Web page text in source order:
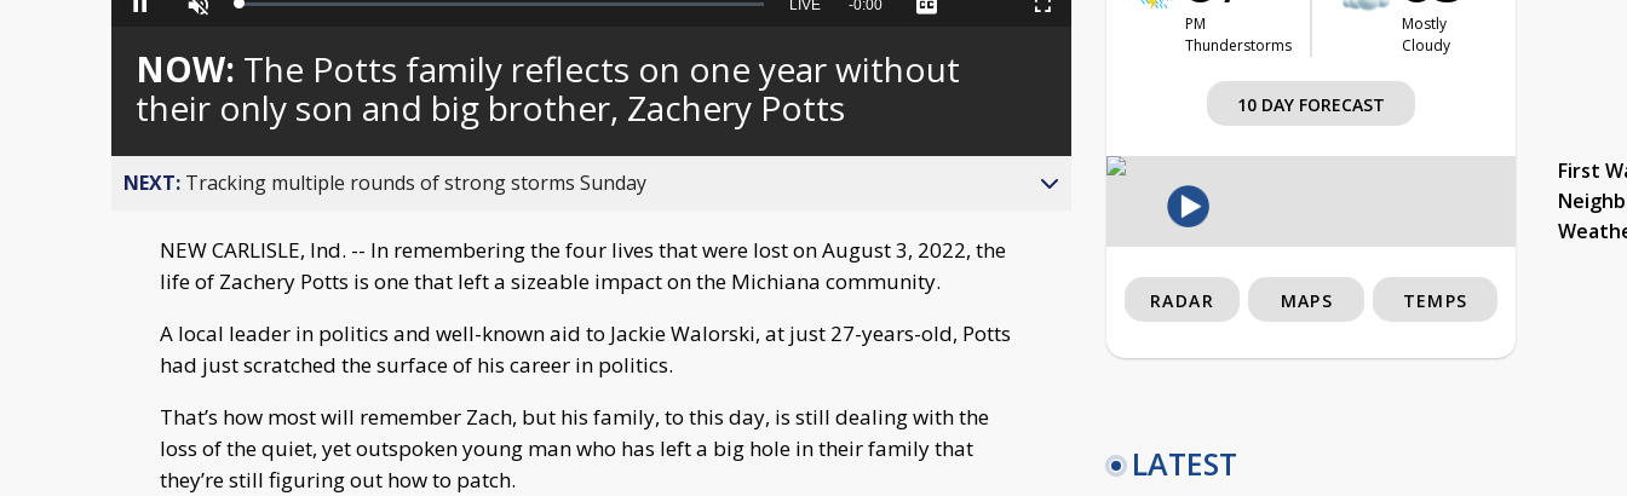
Pause Unmute Loaded:
Seek
behind
live
LIVE Remaining
-0:00 Captions Fullscreen
NOW: The Potts family reflects on one year without
their only son and big brother, Zachery Potts
NEXT: Tracking multiple rounds of strong storms Sunday
NEW CARLISLE, Ind. -- In remembering the four lives that were lost on August 3, 2022, the
life of Zachery Potts is one that left a sizeable impact on the Michiana community.
A local leader in politics and well-known aid to Jackie Walorski, at just 27-years-old, Potts
had just scratched the surface of his career in politics.
That’s how most will remember Zach, but his family, to this day, is still dealing with the
loss of the quiet, yet outspoken young man who has left a big hole in their family that
they’re still figuring out how to patch.
PM
Thunderstorms
Mostly
Cloudy
10 DAY FORECAST
First
RADAR MAPS TEMPS
LATEST